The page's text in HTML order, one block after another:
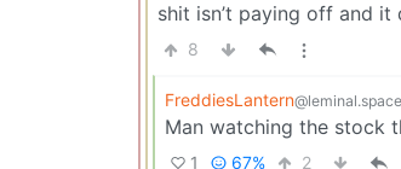
shit isn’t paying off and it
8
FreddiesLantern@leminal.space
Man watching the stock
1 67% 2